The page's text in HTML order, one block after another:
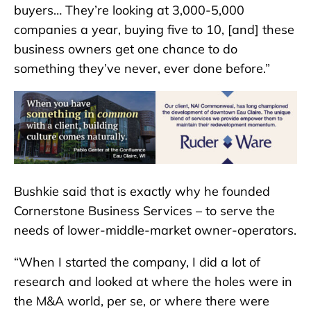
buyers… They’re looking at 3,000-5,000
companies a year, buying five to 10, [and] these
business owners get one chance to do
something they’ve never, ever done before.”
Bushkie said that is exactly why he founded
Cornerstone Business Services – to serve the
needs of lower-middle-market owner-operators.
“When I started the company, I did a lot of
research and looked at where the holes were in
the M&A world, per se, or where there were